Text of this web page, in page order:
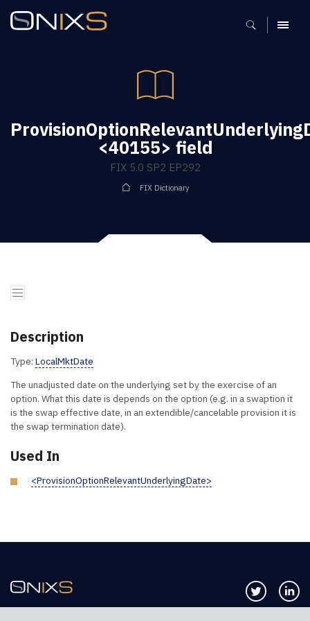
MENU
<40155> field
FIX 5.0 SP2 EP292
FIX Dictionary
Description
Type: LocalMktDate
The unadjusted date on the underlying set by the exercise of an
option. What this date is depends on the option (e.g. in a swaption it
is the swap effective date, in an extendible/cancelable provision it is
the swap termination date).
Used In
<ProvisionOptionRelevantUnderlyingDate>
Follow us